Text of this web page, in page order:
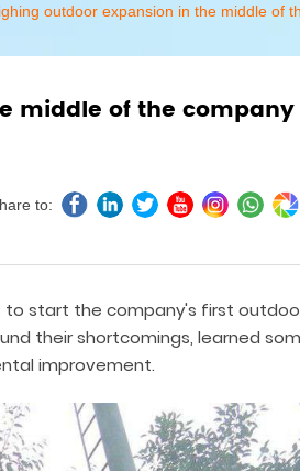
outdoor expansion in the middle of
middle of the
to:
to start the company's first
their shortcomings, learned
improvement.